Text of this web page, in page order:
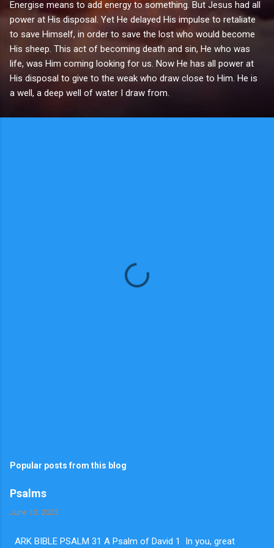
Energise means to add energy to something. But Jesus had all
power at His disposal. Yet He delayed His impulse to retaliate
to save Himself, in order to save the lost who would become
His sheep. This act of becoming death and sin, He who was
life, was Him coming looking for us. Now He has all power at
His disposal to give to the weak who draw close to Him. He is
a well, a deep well of water I draw from.
Popular posts from this blog
Psalms
June 10, 2025
ARK BIBLE PSALM 31 A Psalm of David 1 In you, great